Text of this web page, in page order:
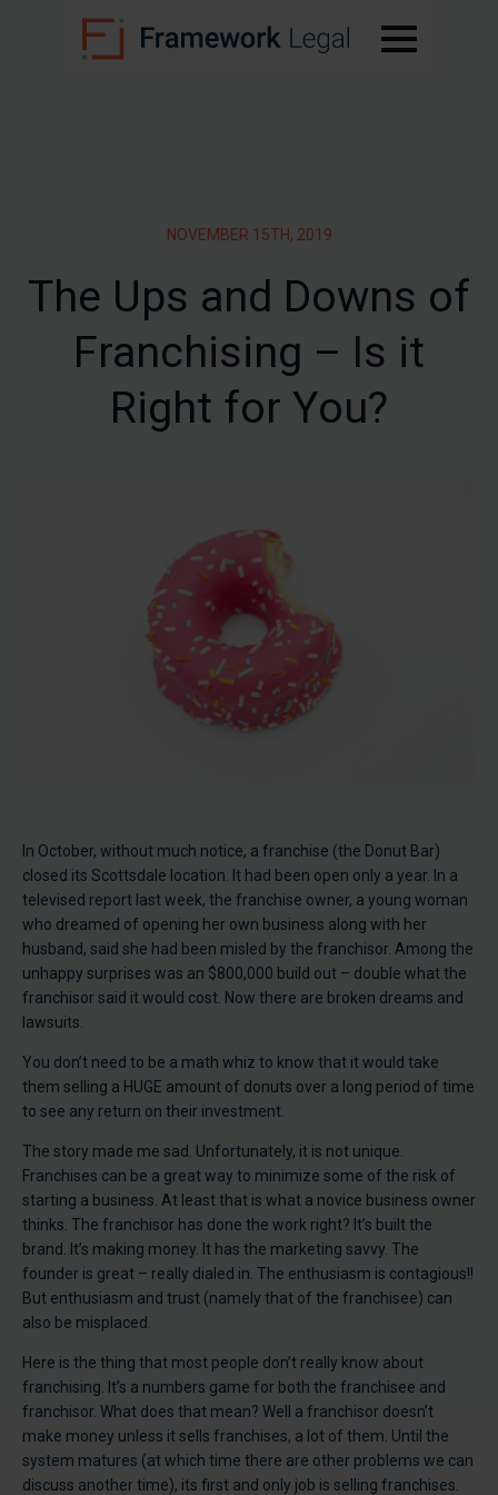
NOVEMBER 15TH, 2019
The Ups and Downs of
Franchising – Is it
Right for You?
In October, without much notice, a franchise (the Donut Bar)
closed its Scottsdale location. It had been open only a year. In a
televised report last week, the franchise owner, a young woman
who dreamed of opening her own business along with her
husband, said she had been misled by the franchisor. Among the
unhappy surprises was an $800,000 build out – double what the
franchisor said it would cost. Now there are broken dreams and
lawsuits.
You don’t need to be a math whiz to know that it would take
them selling a HUGE amount of donuts over a long period of time
to see any return on their investment.
The story made me sad. Unfortunately, it is not unique.
Franchises can be a great way to minimize some of the risk of
starting a business. At least that is what a novice business owner
thinks. The franchisor has done the work right? It’s built the
brand. It’s making money. It has the marketing savvy. The
founder is great – really dialed in. The enthusiasm is contagious!!
But enthusiasm and trust (namely that of the franchisee) can
also be misplaced.
Here is the thing that most people don’t really know about
franchising. It’s a numbers game for both the franchisee and
franchisor. What does that mean? Well a franchisor doesn’t
make money unless it sells franchises, a lot of them. Until the
system matures (at which time there are other problems we can
discuss another time), its first and only job is selling franchises.